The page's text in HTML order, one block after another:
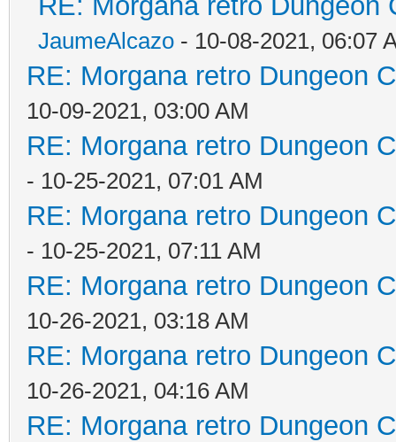
JaumeAlcazo - 10-08-2021, 06:07
RE: Morgana retro Dungeon
10-09-2021, 03:00 AM
RE: Morgana retro Dungeon
- 10-25-2021, 07:01 AM
RE: Morgana retro Dungeon
- 10-25-2021, 07:11 AM
RE: Morgana retro Dungeon
10-26-2021, 03:18 AM
RE: Morgana retro Dungeon
10-26-2021, 04:16 AM
RE: Morgana retro Dungeon